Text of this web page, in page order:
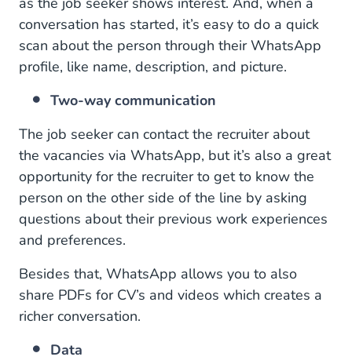
conversation has started, it’s easy to do a quick
scan about the person through their WhatsApp
profile, like name, description, and picture.
Two-way communication
The job seeker can contact the recruiter about
the vacancies via WhatsApp, but it’s also a great
opportunity for the recruiter to get to know the
person on the other side of the line by asking
questions about their previous work experiences
and preferences.
Besides that, WhatsApp allows you to also
share PDFs for CV’s and videos which creates a
richer conversation.
Data